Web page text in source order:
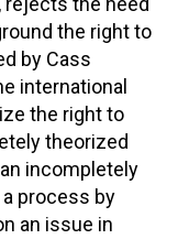
the right to
by Cass
international
the right to
theorized
incompletely
process by
an issue in